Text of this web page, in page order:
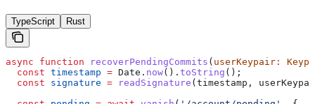
TypeScript Rust
async function recoverPendingCommits ( userKeypair :
  const
timestamp = Date . now(). toString ();
  const
signature = readSignature (timestamp ,